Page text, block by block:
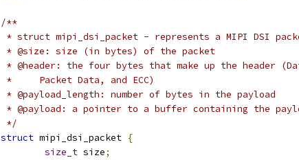
/**
* struct mipi_dsi_packet - represents a MIPI DSI
* @size: size (in bytes) of the packet
* @header: the four bytes that make up the header
*     Packet Data, and ECC)
* @payload_length: number of bytes in the payload
* @payload: a pointer to a buffer containing the
*/
struct mipi_dsi_packet {
size_t size;